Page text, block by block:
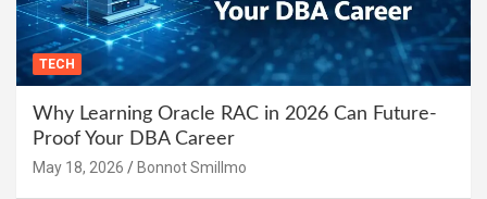
TECH
Why Learning Oracle RAC in 2026 Can Future-
Proof Your DBA Career
May 18, 2026 Bonnot Smillmo